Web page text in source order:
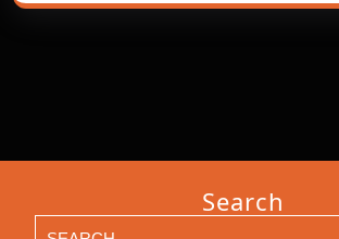
Search